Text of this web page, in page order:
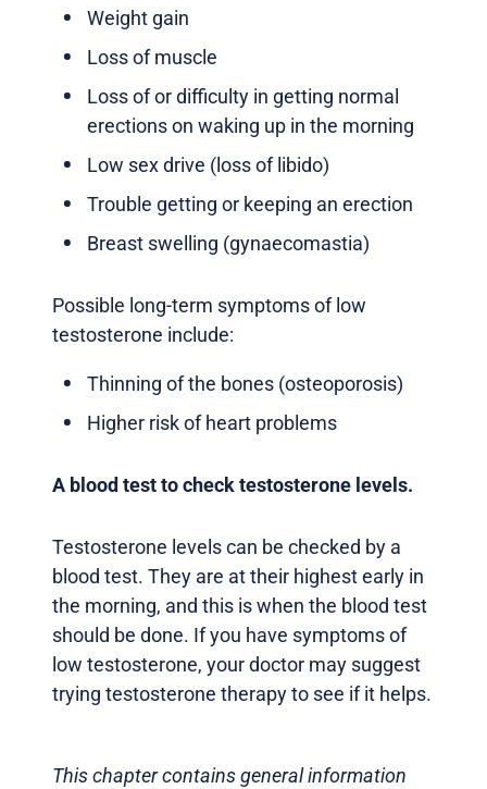
Weight gain
Loss of muscle
Loss of or difficulty in getting normal
erections on waking up in the morning
Low sex drive (loss of libido)
Trouble getting or keeping an erection
Breast swelling (gynaecomastia)
Possible long-term symptoms of low
testosterone include:
Thinning of the bones (osteoporosis)
Higher risk of heart problems
A blood test to check testosterone levels.
Testosterone levels can be checked by a
blood test. They are at their highest early in
the morning, and this is when the blood test
should be done. If you have symptoms of
low testosterone, your doctor may suggest
trying testosterone therapy to see if it helps.
This chapter contains general information